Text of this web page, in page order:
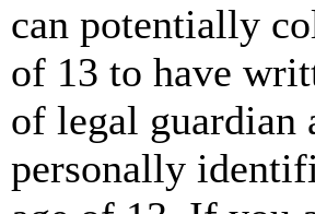
can potentially
of 13 to have
of legal
personally